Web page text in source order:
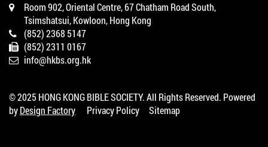
Room 902, Oriental Centre, 67 Chatham Road South,
Tsimshatsui, Kowloon, Hong Kong
(852) 2368 5147
(852) 2311 0167
info@hkbs.org.hk
© 2025 HONG KONG BIBLE SOCIETY. All Rights Reserved. Powered
byDesign Factory Privacy Policy Sitemap